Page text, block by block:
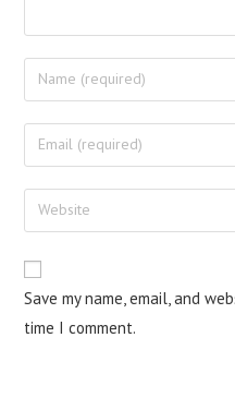
Save my name, email, and
time I comment.